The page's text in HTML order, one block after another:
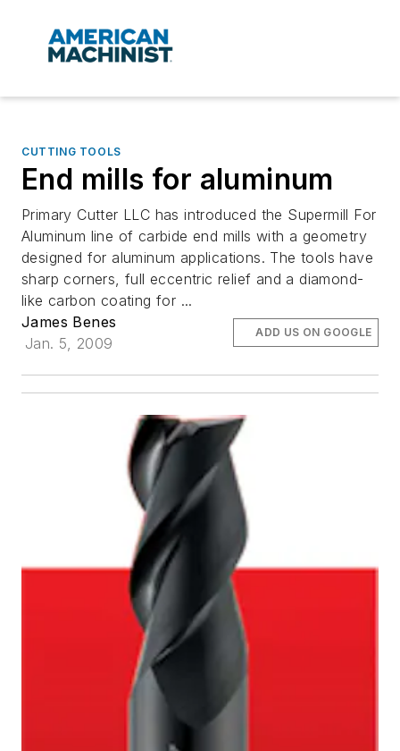
CUTTING TOOLS
End mills for aluminum
Primary Cutter LLC has introduced the Supermill For
Aluminum line of carbide end mills with a geometry
designed for aluminum applications. The tools have
sharp corners, full eccentric relief and a diamond-
like carbon coating for ...
James Benes
Jan. 5, 2009
ADD US ON GOOGLE